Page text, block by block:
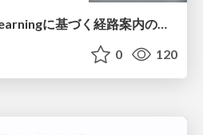
nlp2026 In-Context Learningに基づく経路案内のための地理的知識の活用方法に関する検討
0 120